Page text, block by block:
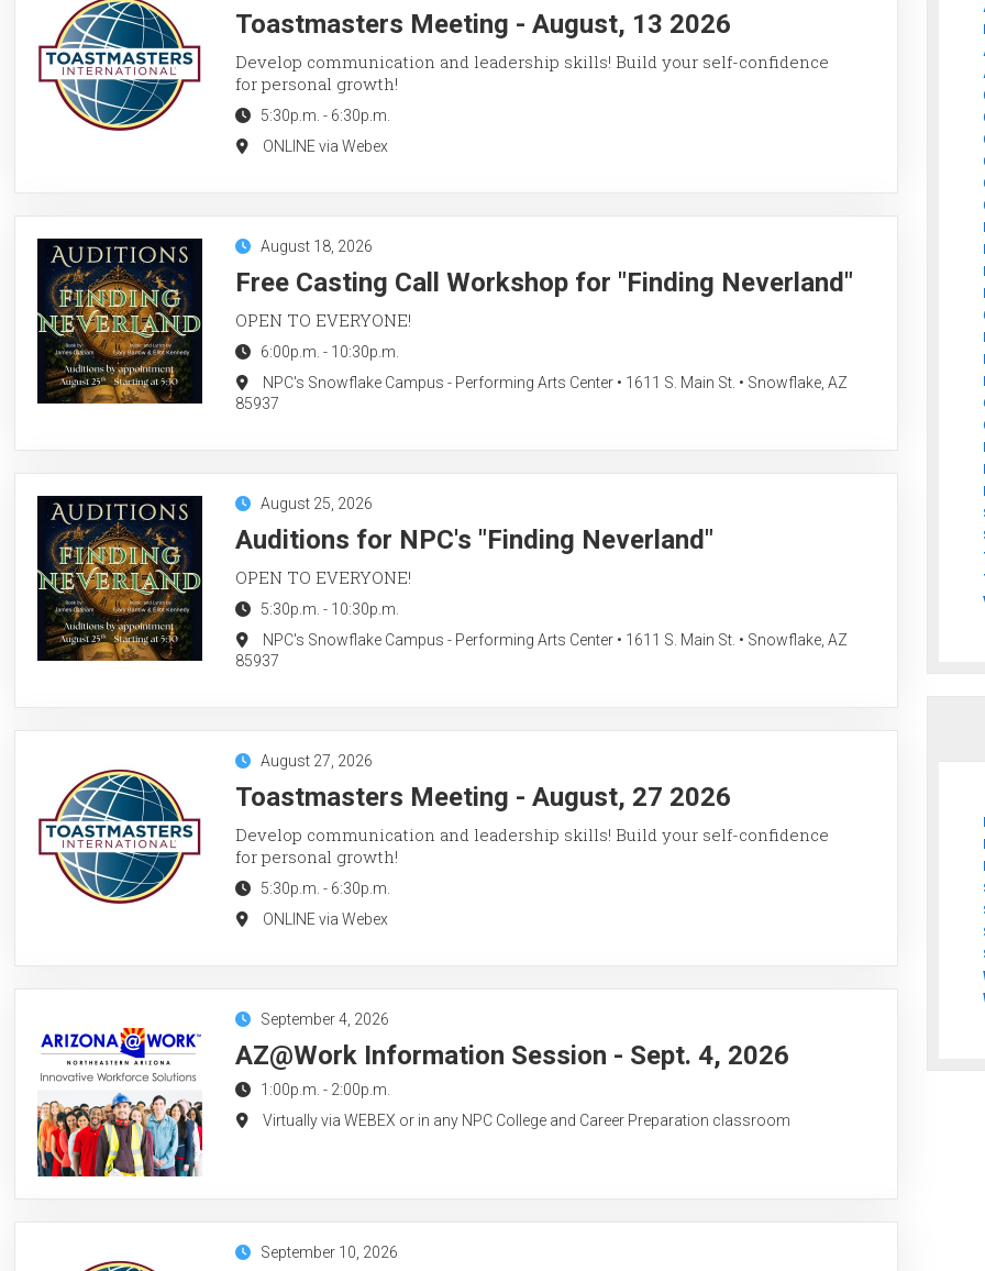
Toastmasters Meeting - August, 13 2026
Develop communication and leadership skills! Build your self-confidence
for personal growth!
5:30p.m. - 6:30p.m.
ONLINE via Webex
August 18, 2026
Free Casting Call Workshop for "Finding Neverland"
OPEN TO EVERYONE!
6:00p.m. - 10:30p.m.
NPC's Snowflake Campus - Performing Arts Center • 1611 S. Main St. • Snowflake, AZ
85937
August 25, 2026
Auditions for NPC's "Finding Neverland"
OPEN TO EVERYONE!
5:30p.m. - 10:30p.m.
NPC's Snowflake Campus - Performing Arts Center • 1611 S. Main St. • Snowflake, AZ
85937
August 27, 2026
Toastmasters Meeting - August, 27 2026
Develop communication and leadership skills! Build your self-confidence
for personal growth!
5:30p.m. - 6:30p.m.
ONLINE via Webex
September 4, 2026
AZ@Work Information Session - Sept. 4, 2026
1:00p.m. - 2:00p.m.
Virtually via WEBEX or in any NPC College and Career Preparation classroom
September 10, 2026